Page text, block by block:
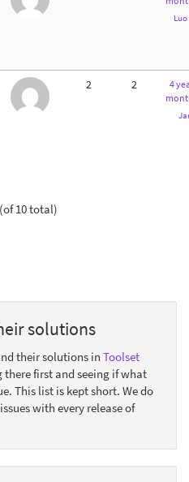
Luo
2 2
4
10 total)
solutions
their solutions in Toolset
there first and seeing if what
This list is kept short. We do
with every release of